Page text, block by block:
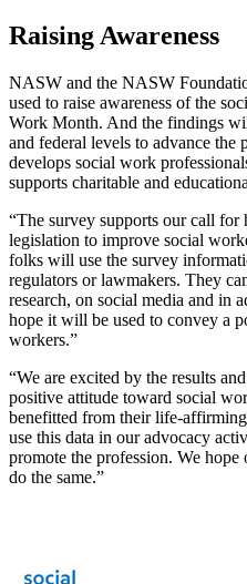
Raising Awareness
NASW and the NASW
used to raise awareness of the
Work Month. And the findings
and federal levels to advance
develops social work
supports charitable and
“The survey supports our call
legislation to improve social
folks will use the survey
regulators or lawmakers. They
research, on social media and in
hope it will be used to convey a
workers.”
“We are excited by the results
positive attitude toward social
benefitted from their life-
use this data in our advocacy
promote the profession. We
do the same.”